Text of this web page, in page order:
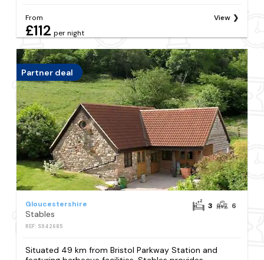
From
£112 per night
View
Partner deal
Gloucestershire
Stables
REF: S942685
3 6
Situated 49 km from Bristol Parkway Station and